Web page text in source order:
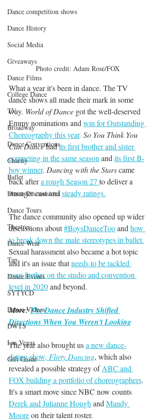
Dance competition shows
Dance History
Social Media
Giveaways
Dance Films
College Dance
TV
Broadway
Dance Conventions
Charity
Ballet
Dance Discusssions
Dance Tours
Theatres
Dance Wear
Tap
Dance Events
SYTYCD
Dance Videos
DWTS
Las Vegas
Gift Guide
Photo credit: Adam Rose/FOX
What a year it's been in dance. The TV
dance shows all made their mark in some
way. World of Dance got the well-deserved
Emmy nominations and win for Outstanding
Choreography this year. So You Think You
Can Dance had its first brother and sister
competing in the same season and its first B-
boy winner. Dancing with the Stars came
back after a rough Season 27 to deliver a
stronger cast and steady ratings.
The dance community also opened up wider
discussions about #BoysDanceToo and how
to break down the male stereotypes in ballet.
Sexual harassment also became a hot topic
and it's an issue that needs to be tackled
even further on the studio and convention
level in 2020 and beyond.
More: The Dance Industry Shifted
Directions When You Weren't Looking
The year also brought us a new dance-
dating show, Flirty Dancing, which also
revealed a possible strategy of ABC and
FOX building a portfolio of choreographers.
It's a smart move since NBC now counts
Derek and Julianne Hough and Mandy
Moore on their talent roster.